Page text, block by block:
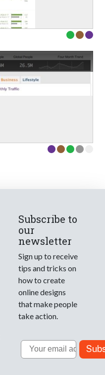
Subscribe to
our
newsletter
Sign up to receive
tips and tricks on
how to create
online designs
that make people
take action.
Email